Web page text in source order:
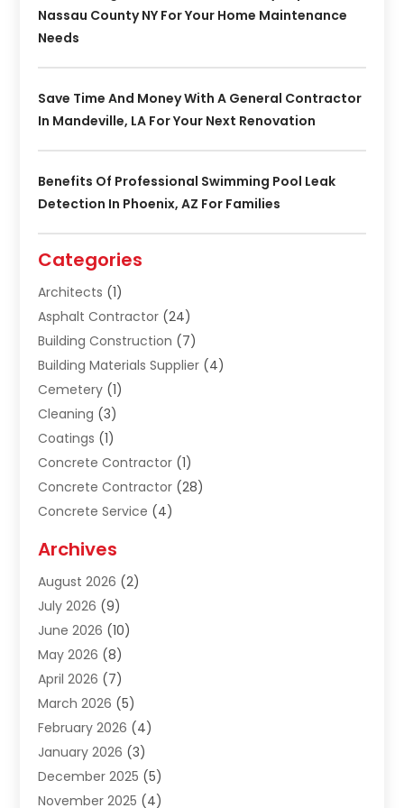
Nassau County NY For Your Home Maintenance
Needs
Save Time And Money With A General Contractor
In Mandeville, LA For Your Next Renovation
Benefits Of Professional Swimming Pool Leak
Detection In Phoenix, AZ For Families
Categories
Architects (1)
Asphalt Contractor (24)
Building Construction (7)
Building Materials Supplier (4)
Cemetery (1)
Cleaning (3)
Coatings (1)
Concrete Contractor (1)
Concrete Contractor (28)
Concrete Service (4)
Construction & Maintanance
Construction & Maintenance
Construction And Maintenance
Construction Company
Construction Industry
Construction Story
Contractor(9)
Contractors(6)
Crane Services(10)
Custom Home Builder
Demolition Contractor
Archives
August 2026 (2)
July 2026 (9)
June 2026 (10)
May 2026 (8)
April 2026 (7)
March 2026 (5)
February 2026 (4)
January 2026 (3)
December 2025 (5)
November 2025 (4)